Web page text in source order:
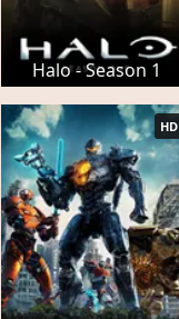
Halo - Season 1
HD